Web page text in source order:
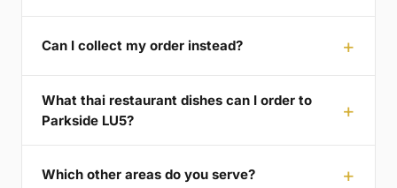
Can I collect my order instead?
What thai restaurant dishes can I order to
Parkside LU5?
Which other areas do you serve?